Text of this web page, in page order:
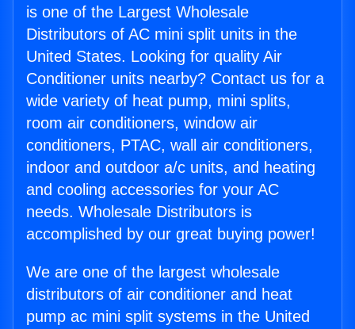
is one of the Largest Wholesale
Distributors of AC mini split units in the
United States. Looking for quality Air
Conditioner units nearby? Contact us for a
wide variety of heat pump, mini splits,
room air conditioners, window air
conditioners, PTAC, wall air conditioners,
indoor and outdoor a/c units, and heating
and cooling accessories for your AC
needs. Wholesale Distributors is
accomplished by our great buying power!
We are one of the largest wholesale
distributors of air conditioner and heat
pump ac mini split systems in the United